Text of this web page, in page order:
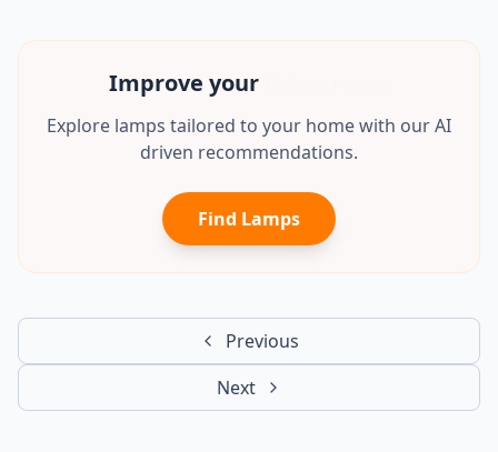
Improve your
Explore lamps tailored to your home with our AI
driven recommendations.
Find Lamps
Previous
Next